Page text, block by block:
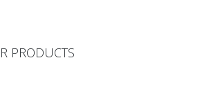
PRODUCTS